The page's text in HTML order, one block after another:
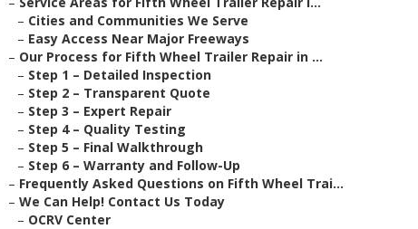
– Cities and Communities We Serve
– Easy Access Near Major Freeways
– Our Process for Fifth Wheel Trailer Repair in ...
– Step 1 – Detailed Inspection
– Step 2 – Transparent Quote
– Step 3 – Expert Repair
– Step 4 – Quality Testing
– Step 5 – Final Walkthrough
– Step 6 – Warranty and Follow-Up
– Frequently Asked Questions on Fifth Wheel Trai...
– We Can Help! Contact Us Today
– OCRV Center